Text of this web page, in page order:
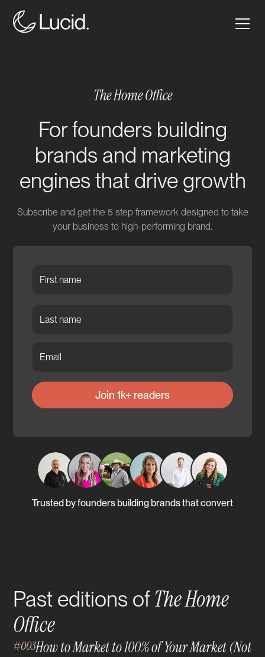
The Home Office
For founders building
brands and marketing
engines that drive growth
Subscribe and get the 5 step framework designed to take
your business to high-performing brand.
Trusted by founders building brands that convert
Past editions ofThe Home
Office
#003How to Market to 100% of Your Market (Not